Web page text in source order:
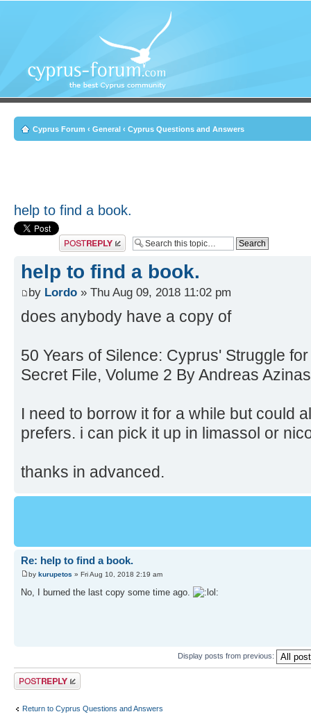
Cyprus Forum ‹ General ‹ Cyprus Questions and Answers
help to find a book.
Post a reply
help to find a book.
by Lordo » Thu Aug 09, 2018 11:02 pm
does anybody have a copy of
50 Years of Silence: Cyprus' Struggle
Secret File, Volume 2 By Andreas Azinas
I need to borrow it for a while but could
prefers. i can pick it up in limassol or
thanks in advanced.
Re: help to find a book.
by kurupetos » Fri Aug 10, 2018 2:19 am
No, I burned the last copy some time ago.
Display posts from previous:
Post a reply
Return to Cyprus Questions and Answers